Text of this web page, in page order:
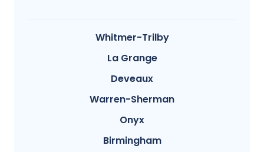
Whitmer-Trilby
La Grange
Deveaux
Warren-Sherman
Onyx
Birmingham